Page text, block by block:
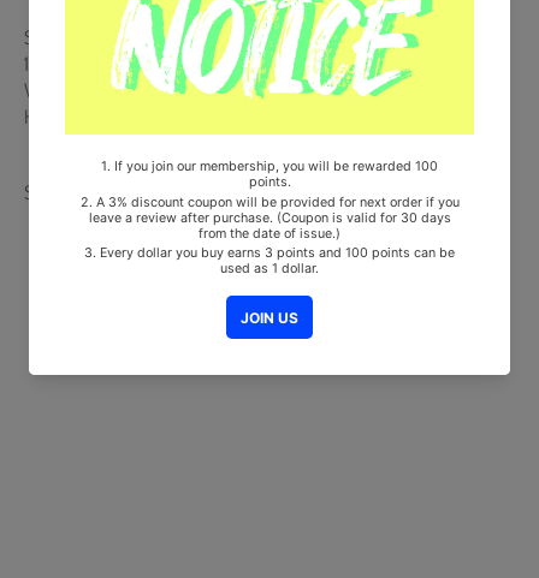
Ships from Korea, Republic of
100% Original Brand New Item
Will be Count Towards Hanteo and Gaon Chart (Family Code :
HF0082LES001)
Share